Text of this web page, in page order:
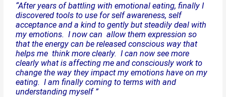
“After years of battling with emotional eating, finally I
discovered tools to use for self awareness, self
acceptance and a kind to gently but steadily deal with
my emotions. I now can allow them expression so
that the energy can be released conscious way that
helps me think more clearly. I can now see more
clearly what is affecting me and consciously work to
change the way they impact my emotions have on my
eating. I am finally coming to terms with and
understanding myself ”